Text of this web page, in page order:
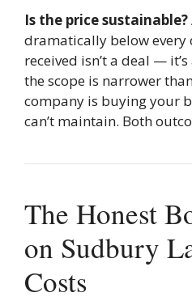
Is the price sustainable?
dramatically below every
received isn’t a deal —
the scope is narrower
company is buying your
can’t maintain. Both
The Honest
on Sudbury
Costs